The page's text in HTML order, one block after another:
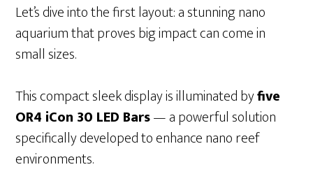
Let’s dive into the first layout: a stunning nano
aquarium that proves big impact can come in
small sizes.
This compact sleek display is illuminated byfive
OR4 iCon 30 LED Bars— a powerful solution
specifically developed to enhance nano reef
environments.